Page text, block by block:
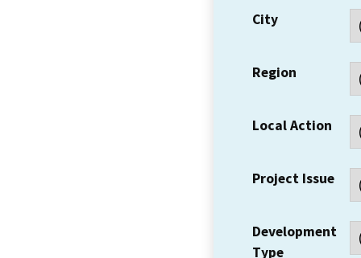
City
Region
Local Action
Project Issue
Development
Type